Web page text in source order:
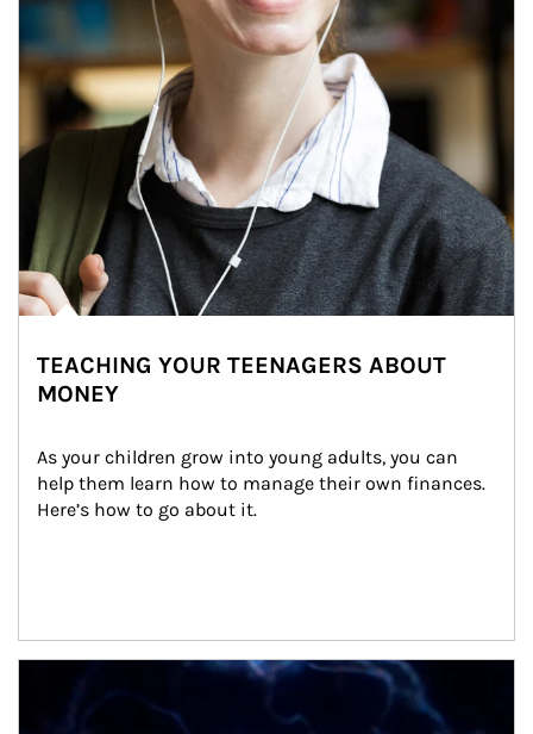
TEACHING YOUR TEENAGERS ABOUT
MONEY
As your children grow into young adults, you can
help them learn how to manage their own finances.
Here’s how to go about it.